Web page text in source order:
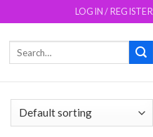
LOGIN / REGISTER